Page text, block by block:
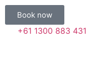
Book now
+61 1300 883 431